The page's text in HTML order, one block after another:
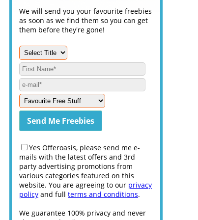
We will send you your favourite freebies
as soon as we find them so you can get
them before they're gone!
Yes Offeroasis, please send me e-
mails with the latest offers and 3rd
party advertising promotions from
various categories featured on this
website. You are agreeing to our privacy
policy and full terms and conditions.
We guarantee 100% privacy and never